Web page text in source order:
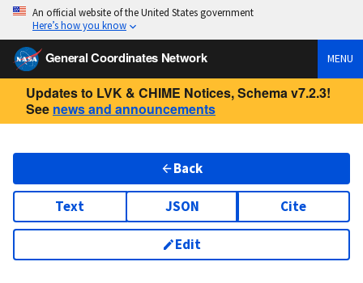
An official website of the United States government
Here’s how you know
General Coordinates Network MENU
Updates to LVK & CHIME Notices, Schema v7.2.3!
See news and announcements
Back
Text JSON Cite
Edit